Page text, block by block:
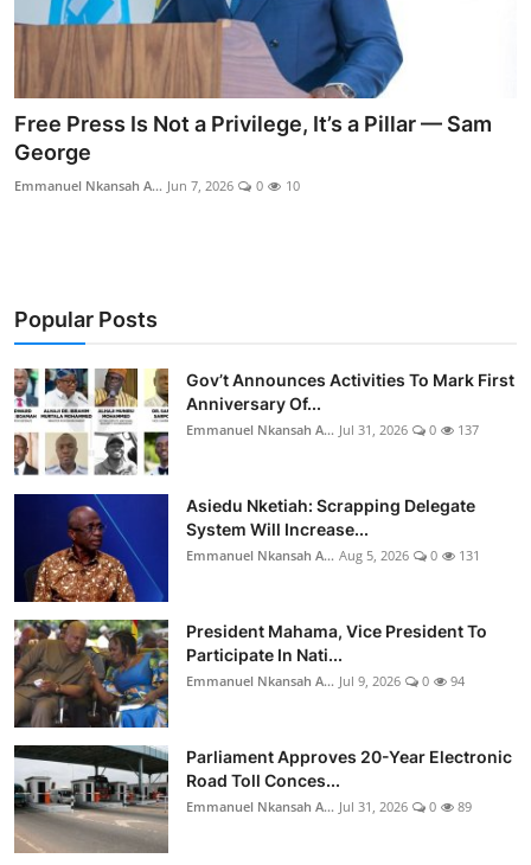
Free Press Is Not a Privilege, It’s a Pillar — Sam
George
Emmanuel Nkansah A... Jun 7, 2026 0 10
Popular Posts
Gov’t Announces Activities To Mark First
Anniversary Of...
Emmanuel Nkansah A... Jul 31, 2026 0 137
Asiedu Nketiah: Scrapping Delegate
System Will Increase...
Emmanuel Nkansah A... Aug 5, 2026 0 131
President Mahama, Vice President To
Participate In Nati...
Emmanuel Nkansah A... Jul 9, 2026 0 94
Parliament Approves 20-Year Electronic
Road Toll Conces...
Emmanuel Nkansah A... Jul 31, 2026 0 89